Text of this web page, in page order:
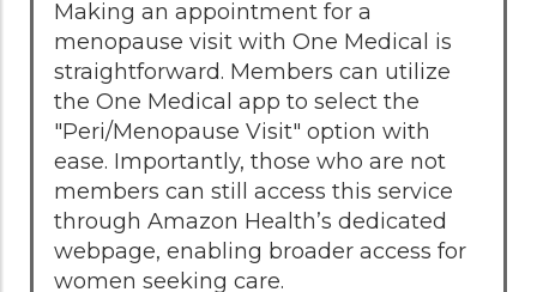
Making an appointment for a
menopause visit with One Medical is
straightforward. Members can utilize
the One Medical app to select the
"Peri/Menopause Visit" option with
ease. Importantly, those who are not
members can still access this service
through Amazon Health’s dedicated
webpage, enabling broader access for
women seeking care.